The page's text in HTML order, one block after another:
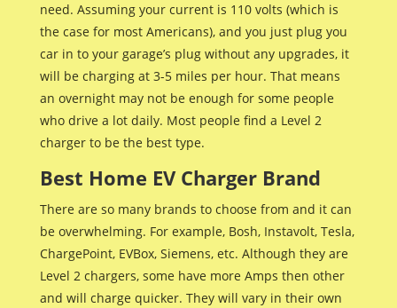
need. Assuming your current is 110 volts (which is
the case for most Americans), and you just plug you
car in to your garage’s plug without any upgrades, it
will be charging at 3-5 miles per hour. That means
an overnight may not be enough for some people
who drive a lot daily. Most people find a Level 2
charger to be the best type.
Best Home EV Charger Brand
There are so many brands to choose from and it can
be overwhelming. For example, Bosh, Instavolt, Tesla,
ChargePoint, EVBox, Siemens, etc. Although they are
Level 2 chargers, some have more Amps then other
and will charge quicker. They will vary in their own